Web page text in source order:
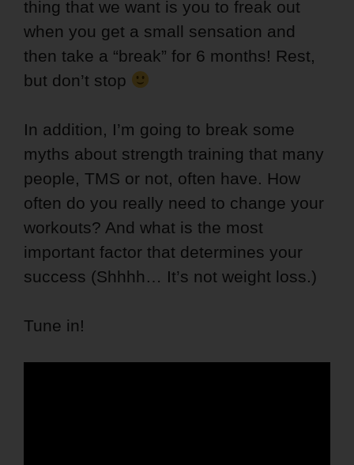
thing that we want is you to freak out
when you get a small sensation and
then take a “break” for 6 months! Rest,
but don’t stop
In addition, I’m going to break some
myths about strength training that many
people, TMS or not, often have. How
often do you really need to change your
workouts? And what is the most
important factor that determines your
success (Shhhh… It’s not weight loss.)
Tune in!